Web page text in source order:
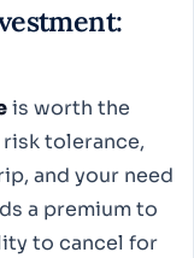
is worth the
tolerance,
and your need
a premium to
to cancel for